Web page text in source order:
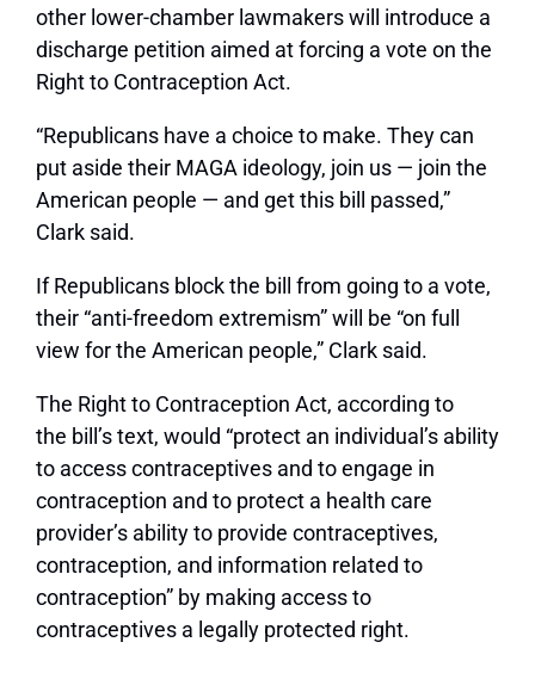
other lower-chamber lawmakers will introduce a
discharge petition aimed at forcing a vote on the
Right to Contraception Act.
“Republicans have a choice to make. They can
put aside their MAGA ideology, join us — join the
American people — and get this bill passed,”
Clark said.
If Republicans block the bill from going to a vote,
their “anti-freedom extremism” will be “on full
view for the American people,” Clark said.
The Right to Contraception Act, according to
the bill’s text, would “protect an individual’s ability
to access contraceptives and to engage in
contraception and to protect a health care
provider’s ability to provide contraceptives,
contraception, and information related to
contraception” by making access to
contraceptives a legally protected right.